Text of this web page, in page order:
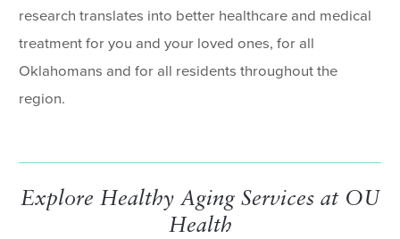
research translates into better healthcare and medical
treatment for you and your loved ones, for all
Oklahomans and for all residents throughout the
region.
Explore Healthy Aging Services at OU
Health